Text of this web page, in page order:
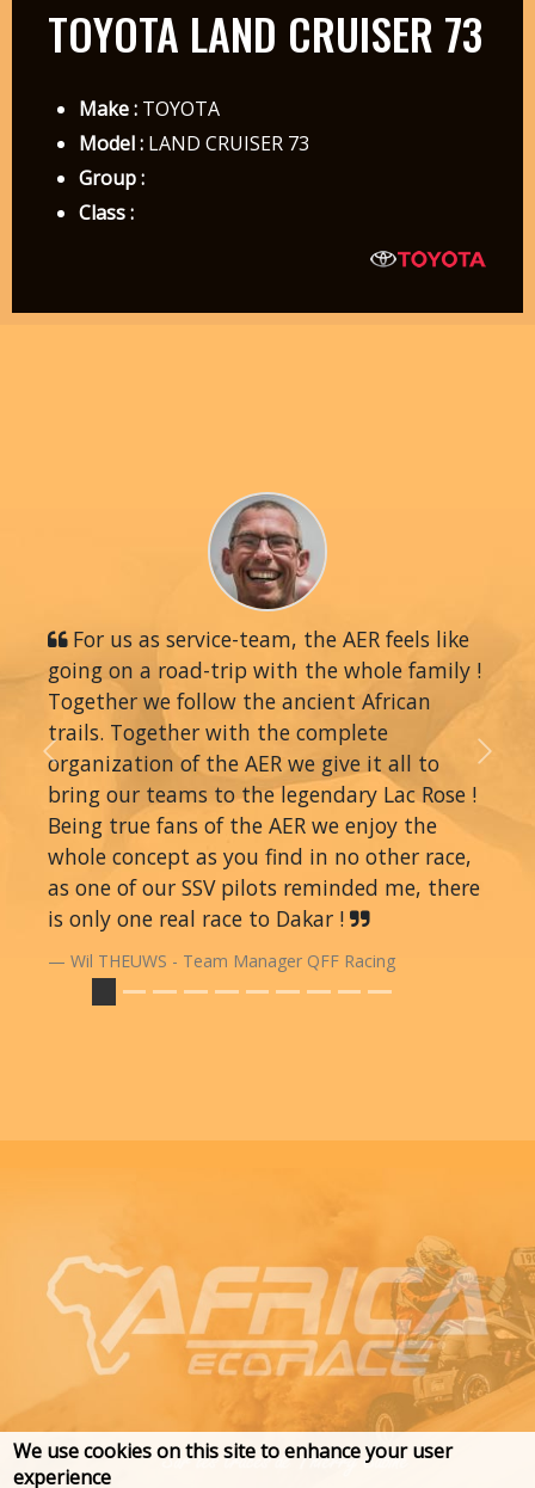
TOYOTA LAND CRUISER 73
Make :TOYOTA
Model :LAND CRUISER 73
Group :
Class :
For us as service-team, the AER feels like
going on a road-trip with the whole family !
Together we follow the ancient African
trails. Together with the complete
organization of the AER we give it all to
bring our teams to the legendary Lac Rose !
Being true fans of the AER we enjoy the
whole concept as you find in no other race,
as one of our SSV pilots reminded me, there
is only one real race to Dakar !
Wil THEUWS - Team Manager QFF Racing
Previous Next
We use cookies on this site to enhance your user
experience